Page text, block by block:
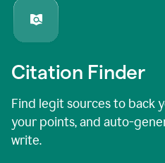
Citation Finder
Find legit sources to back
your points, and auto-
write.